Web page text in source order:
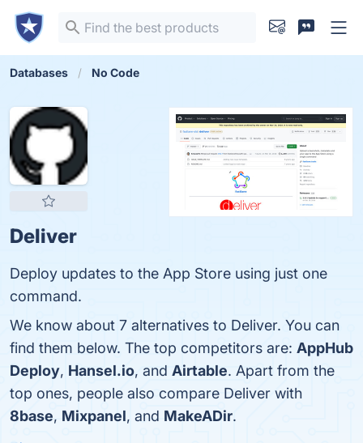
Databases No Code
Deliver
Deploy updates to the App Store using just one
command.
We know about 7 alternatives to Deliver. You can
find them below. The top competitors are: AppHub
Deploy, Hansel.io, and Airtable. Apart from the
top ones, people also compare Deliver with
8base, Mixpanel, and MakeADir.